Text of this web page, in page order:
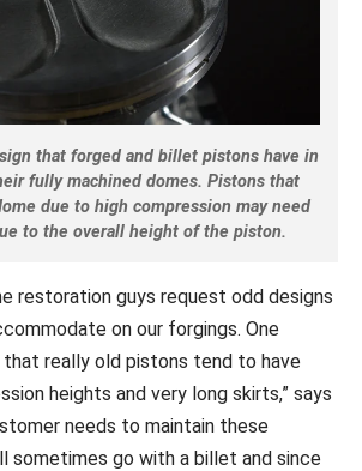
that forged and billet pistons have in
fully machined domes. Pistons that
due to high compression may need
to the overall height of the piston.
restoration guys request odd designs
on our forgings. One
really old pistons tend to have
heights and very long skirts,” says
needs to maintain these
sometimes go with a billet and since